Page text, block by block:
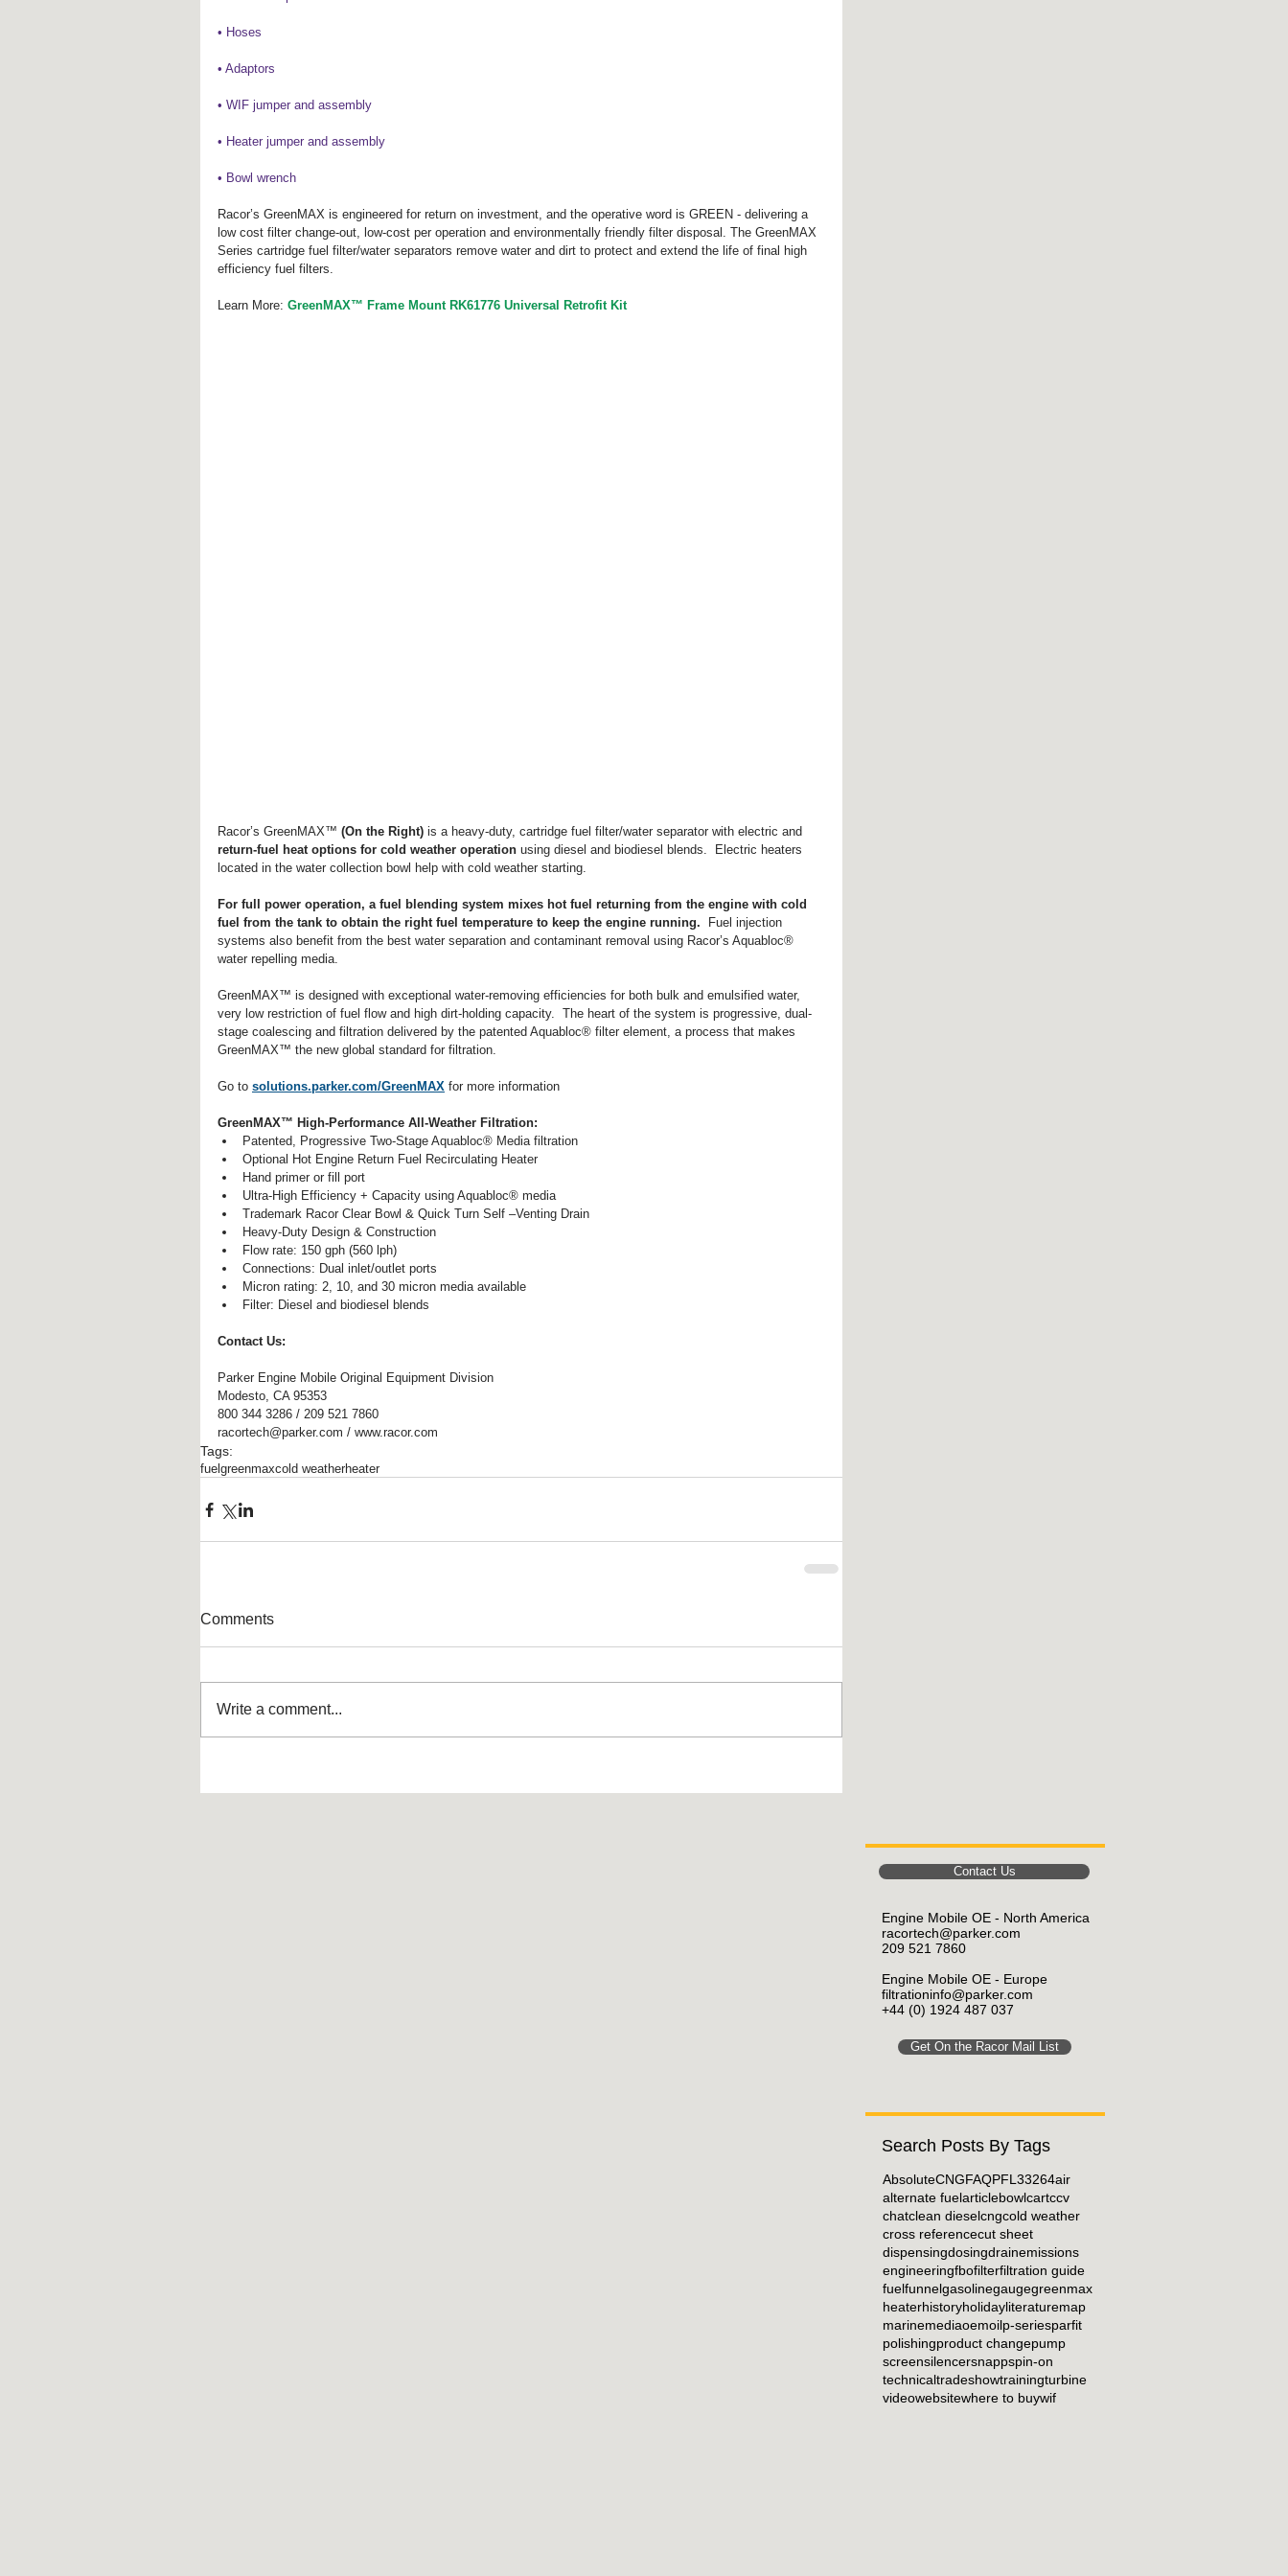
• Hoses
• Adaptors
• WIF jumper and assembly
• Heater jumper and assembly
• Bowl wrench
Racor’s GreenMAX is engineered for return on investment, and the operative word is GREEN - delivering a
low cost filter change-out, low-cost per operation and environmentally friendly filter disposal. The GreenMAX
Series cartridge fuel filter/water separators remove water and dirt to protect and extend the life of final high
efficiency fuel filters.
Learn More: GreenMAX™ Frame Mount RK61776 Universal Retrofit Kit
Racor’s GreenMAX™ (On the Right) is a heavy-duty, cartridge fuel filter/water separator with electric and
return-fuel heat options for cold weather operation using diesel and biodiesel blends.  Electric heaters
located in the water collection bowl help with cold weather starting.
For full power operation, a fuel blending system mixes hot fuel returning from the engine with cold
fuel from the tank to obtain the right fuel temperature to keep the engine running.
Fuel injection
systems also benefit from the best water separation and contaminant removal using Racor’s Aquabloc®
water repelling media.
GreenMAX™ is designed with exceptional water-removing efficiencies for both bulk and emulsified water,
very low restriction of fuel flow and high dirt-holding capacity.  The heart of the system is progressive, dual-
stage coalescing and filtration delivered by the patented Aquabloc® filter element, a process that makes
GreenMAX™ the new global standard for filtration.
Go to solutions.parker.com/GreenMAX for more information
GreenMAX™ High-Performance All-Weather Filtration:
Patented, Progressive Two-Stage Aquabloc® Media filtration
Optional Hot Engine Return Fuel Recirculating Heater
Hand primer or fill port
Ultra-High Efficiency + Capacity using Aquabloc® media
Trademark Racor Clear Bowl & Quick Turn Self –Venting Drain
Heavy-Duty Design & Construction
Flow rate: 150 gph (560 lph)
Connections: Dual inlet/outlet ports
Micron rating: 2, 10, and 30 micron media available
Filter: Diesel and biodiesel blends
Contact Us:
Parker Engine Mobile Original Equipment Division
Modesto, CA 95353
800 344 3286 / 209 521 7860
racortech@parker.com / www.racor.com
Tags:
fuel greenmaxcold weatherheater
Comments
Write a comment...
Contact Us
Engine Mobile OE - North America
racortech@parker.com
209 521 7860
Engine Mobile OE - Europe
filtrationinfo@parker.com
+44 (0) 1924 487 037
Get On the Racor Mail List
AbsoluteCNGFAQPFL33264air
alternate fuelarticlebowlcartccv
chatclean dieselcngcold weather
cross referencecut sheet
dispensingdosingdrainemissions
engineeringfbofilterfiltration guide
fuelfunnelgasolinegaugegreenmax
heaterhistoryholidayliteraturemap
marinemediaoemoilp-seriesparfit
polishingproduct changepump
screensilencersnappspin-on
technicaltradeshowtrainingturbine
videowebsitewhere to buywif
Search Posts By Tags